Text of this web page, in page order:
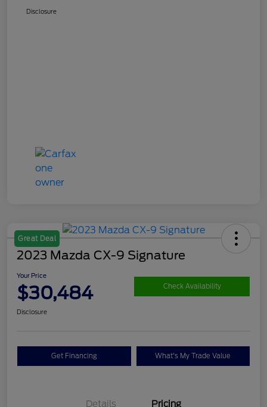
Disclosure
Great Deal
2023 Mazda CX-9 Signature
Your Price
$30,484 Check Availability
Disclosure
Get Financing What's My Trade Value
Details Pricing